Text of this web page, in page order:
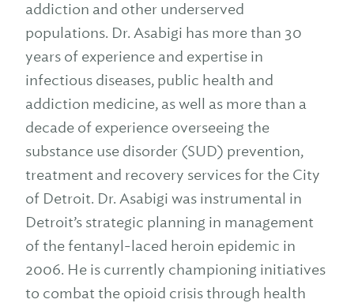
addiction and other underserved
populations. Dr. Asabigi has more than 30
years of experience and expertise in
infectious diseases, public health and
addiction medicine, as well as more than a
decade of experience overseeing the
substance use disorder (SUD) prevention,
treatment and recovery services for the City
of Detroit. Dr. Asabigi was instrumental in
Detroit’s strategic planning in management
of the fentanyl-laced heroin epidemic in
2006. He is currently championing initiatives
to combat the opioid crisis through health